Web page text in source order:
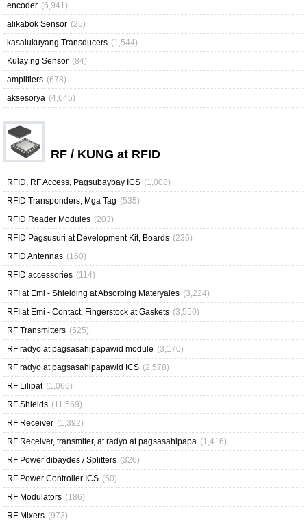
encoder (6,941)
alikabok Sensor (25)
kasalukuyang Transducers (1,544)
Kulay ng Sensor (84)
amplifiers (678)
aksesorya (4,645)
RF / KUNG at RFID
RFID, RF Access, Pagsubaybay ICS (1,008)
RFID Transponders, Mga Tag (535)
RFID Reader Modules (203)
RFID Pagsusuri at Development Kit, Boards (236)
RFID Antennas (160)
RFID accessories (114)
RFI at Emi - Shielding at Absorbing Materyales (3,224)
RFI at Emi - Contact, Fingerstock at Gaskets (3,550)
RF Transmitters (525)
RF radyo at pagsasahipapawid module (3,170)
RF radyo at pagsasahipapawid ICS (2,578)
RF Lilipat (1,066)
RF Shields (11,569)
RF Receiver (1,392)
RF Receiver, transmiter, at radyo at pagsasahipapa (1,416)
RF Power dibaydes / Splitters (320)
RF Power Controller ICS (50)
RF Modulators (186)
RF Mixers (973)